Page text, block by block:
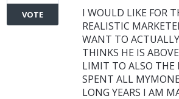
I WOULD LIKE FOR
REALISTIC
WANT TO
THINKS HE IS
LIMIT TO ALSO THE
SPENT ALL
LONG YEARS I AM
VOTE